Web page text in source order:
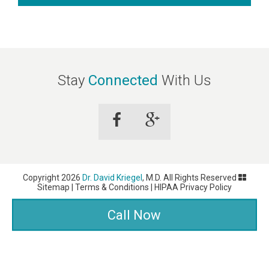
Stay Connected With Us
Copyright 2026 Dr. David Kriegel , M.D. All Rights Reserved
Sitemap
Terms & Conditions HIPAA Privacy Policy
Dermatology Websites by
Call Now